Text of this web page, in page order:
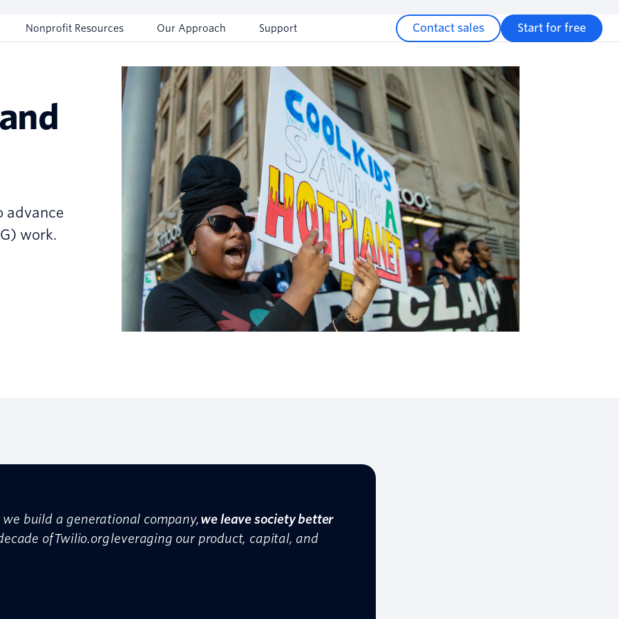
Nonprofit Resources Our Approach Support Contact sales Start for free
advance
work.
build a generational company,we leave society better
of Twilio.org leveraging our product, capital, and